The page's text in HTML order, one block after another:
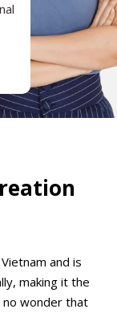
and is
making it the
no wonder that